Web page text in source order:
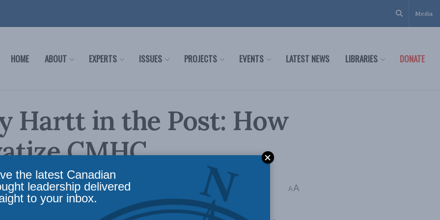
Media
HOME ABOUT EXPERTS ISSUES PROJECTS EVENTS LATEST NEWS LIBRARIES DONATE
Hartt in the Post: How
CMHC
Policy,In Memoriam,Latest News,Columns,Stanley Hartt In the Media Economic Policy
AA
the latest Canadian
leadership delivered
to your inbox.